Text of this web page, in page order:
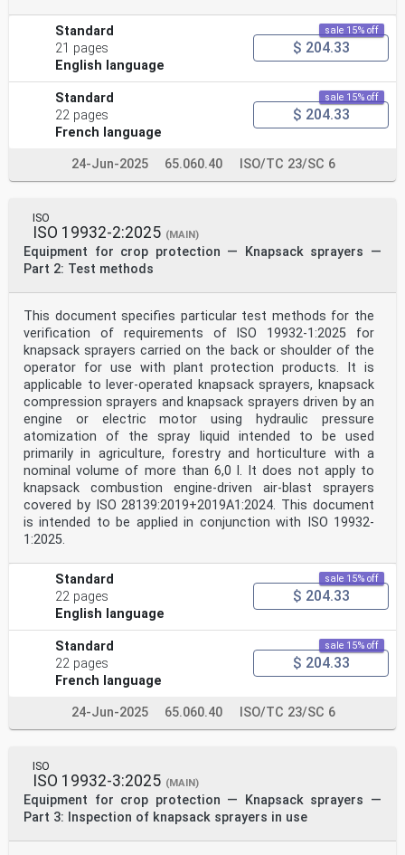
Standard
21 pages
English language
sale 15% off
$ 204.33
Standard
22 pages
French language
sale 15% off
$ 204.33
24-Jun-2025 65.060.40 ISO/TC 23/SC 6
ISO
ISO 19932-2:2025 (MAIN)
Equipment for crop protection — Knapsack sprayers —
Part 2: Test methods
This document specifies particular test methods for the
verification of requirements of ISO 19932-1:2025 for
knapsack sprayers carried on the back or shoulder of the
operator for use with plant protection products. It is
applicable to lever-operated knapsack sprayers, knapsack
compression sprayers and knapsack sprayers driven by an
engine or electric motor using hydraulic pressure
atomization of the spray liquid intended to be used
primarily in agriculture, forestry and horticulture with a
nominal volume of more than 6,0 l. It does not apply to
knapsack combustion engine-driven air-blast sprayers
covered by ISO 28139:2019+2019A1:2024. This document
is intended to be applied in conjunction with ISO 19932-
1:2025.
Standard
22 pages
English language
sale 15% off
$ 204.33
Standard
22 pages
French language
sale 15% off
$ 204.33
24-Jun-2025 65.060.40 ISO/TC 23/SC 6
ISO
ISO 19932-3:2025 (MAIN)
Equipment for crop protection — Knapsack sprayers —
Part 3: Inspection of knapsack sprayers in use